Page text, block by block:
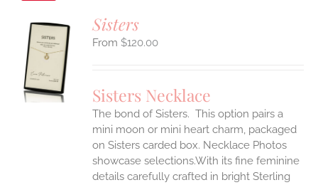
Sisters
$120.00
Sisters Necklace
The bond of Sisters. This option pairs a
mini moon or mini heart charm, packaged
on Sisters carded box. Necklace Photos
showcase selections.With its fine feminine
details carefully crafted in bright Sterling